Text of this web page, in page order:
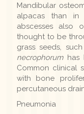
Mandibular
alpacas than
abscesses also
thought to be
grass seeds,
necrophorumhas
Common clinical
with bone
percutaneous
Pneumonia